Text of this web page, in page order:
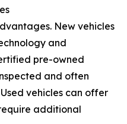
New vehicles
and
pre-owned
and often
vehicles can offer
additional